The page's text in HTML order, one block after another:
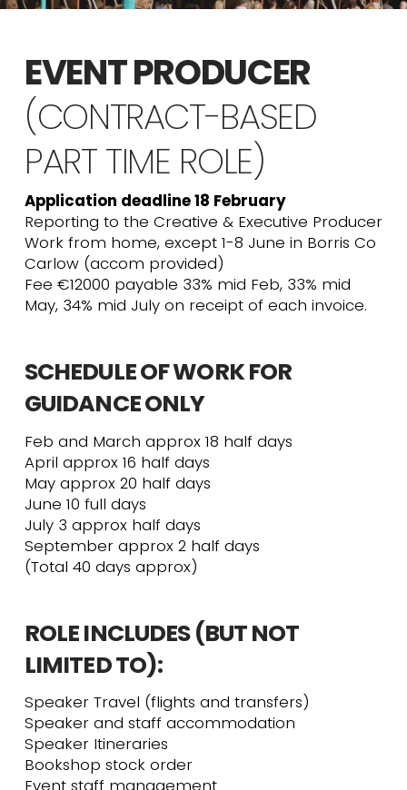
EVENT PRODUCER
(CONTRACT-BASED
PART TIME ROLE)
Application deadline 18 February
Reporting to the Creative & Executive Producer
Work from home, except 1-8 June in Borris Co
Carlow (accom provided)
Fee €12000 payable 33% mid Feb, 33% mid
May, 34% mid July on receipt of each invoice.
SCHEDULE OF WORK FOR
GUIDANCE ONLY
Feb and March approx 18 half days
April approx 16 half days
May approx 20 half days
June 10 full days
July 3 approx half days
September approx 2 half days
(Total 40 days approx)
ROLE INCLUDES (BUT NOT
LIMITED TO):
Speaker Travel (flights and transfers)
Speaker and staff accommodation
Speaker Itineraries
Bookshop stock order